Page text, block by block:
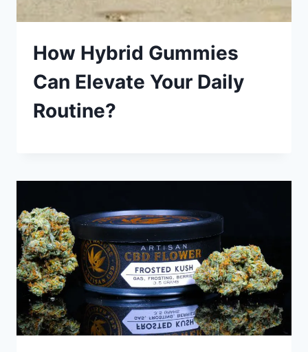
How Hybrid Gummies
Can Elevate Your Daily
Routine?